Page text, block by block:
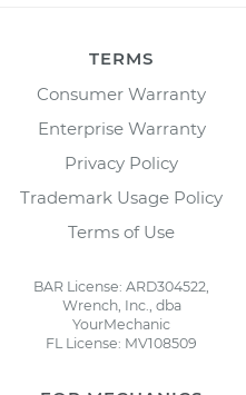
TERMS
Consumer Warranty
Enterprise Warranty
Privacy Policy
Trademark Usage Policy
Terms of Use
BAR License: ARD304522,
Wrench, Inc., dba
YourMechanic
FL License: MV108509